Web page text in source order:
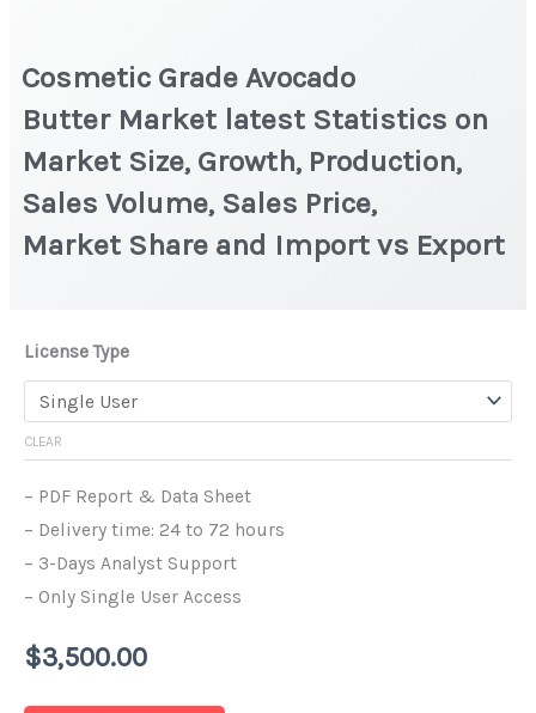
Cosmetic Grade Avocado
Butter Market latest Statistics on
Market Size, Growth, Production,
Sales Volume, Sales Price,
Market Share and Import vs Export
License Type
CLEAR
– PDF Report & Data Sheet
– Delivery time: 24 to 72 hours
– 3-Days Analyst Support
– Only Single User Access
$3,500.00